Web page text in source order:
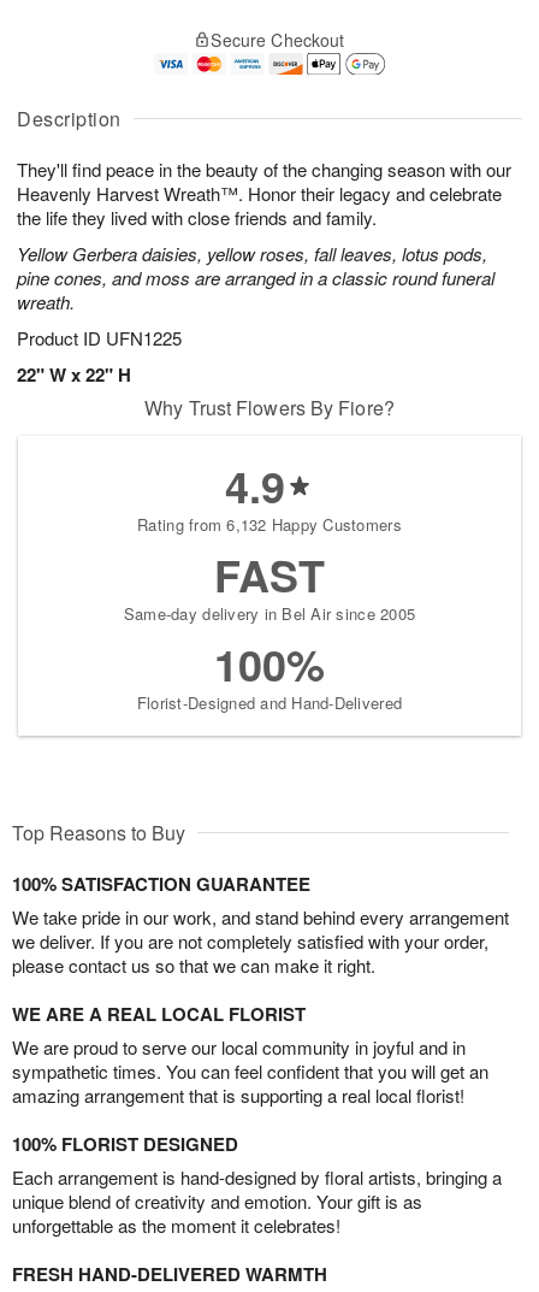
Description
They'll find peace in the beauty of the changing season with our
Heavenly Harvest Wreath™. Honor their legacy and celebrate
the life they lived with close friends and family.
Yellow Gerbera daisies, yellow roses, fall leaves, lotus pods,
pine cones, and moss are arranged in a classic round funeral
wreath.
Product ID UFN1225
22" W x 22" H
A
u
9
g
0
g
1
t
s
Secure Checkout
Why Trust Flowers By Fiore?
4.9
Rating from 6,132 Happy Customers
FAST
Same-day delivery in Bel Air since 2005
100%
Florist-Designed and Hand-Delivered
Top Reasons to Buy
100% SATISFACTION GUARANTEE
We take pride in our work, and stand behind every arrangement
we deliver. If you are not completely satisfied with your order,
please contact us so that we can make it right.
WE ARE A REAL LOCAL FLORIST
We are proud to serve our local community in joyful and in
sympathetic times. You can feel confident that you will get an
amazing arrangement that is supporting a real local florist!
100% FLORIST DESIGNED
Each arrangement is hand-designed by floral artists, bringing a
unique blend of creativity and emotion. Your gift is as
unforgettable as the moment it celebrates!
FRESH HAND-DELIVERED WARMTH